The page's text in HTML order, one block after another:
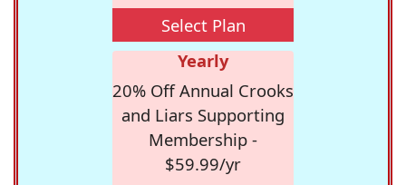
Select Plan
Yearly
20% Off Annual Crooks
and Liars Supporting
Membership -
$59.99/yr